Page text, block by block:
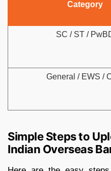
Category
SC / ST /
General / EWS /
Simple Steps to
Indian Overseas